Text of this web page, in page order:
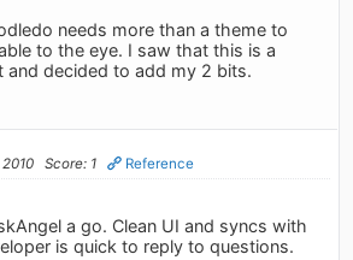
needs more than a theme to
to the eye. I saw that this is a
and decided to add my 2 bits.
Score: 1 Reference
a go. Clean UI and syncs with
is quick to reply to questions.